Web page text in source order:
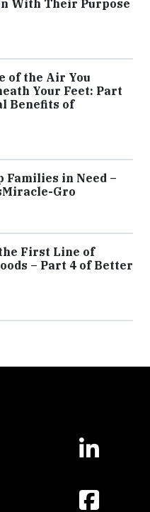
With Their Purpose
of the Air You
Your Feet: Part
Benefits of
Families in Need –
Gro
First Line of
– Part 4 of Better